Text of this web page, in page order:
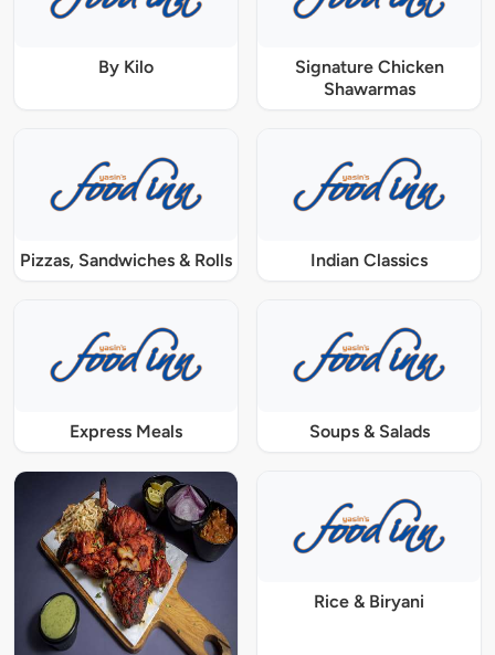
By Kilo
Signature Chicken
Shawarmas
Pizzas, Sandwiches & Rolls Indian Classics
Express Meals Soups & Salads
Rice & Biryani